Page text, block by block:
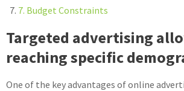
7. Budget Constraints
Targeted advertising
reaching specific
One of the key advantages of online